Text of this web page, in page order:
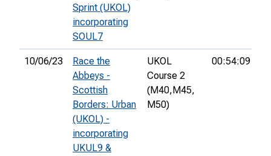
Sprint (UKOL)
incorporating
SOUL7
10/06/23
Race the
Abbeys -
Scottish
Borders: Urban
(UKOL) -
incorporating
UKUL9 &
UKOL
Course 2
(M40, M45,
M50)
00:54:09